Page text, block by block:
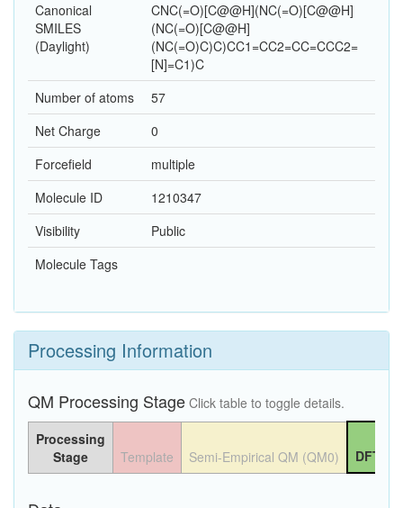
Canonical
SMILES
(Daylight)
CNC(=O)[C@@H](NC(=O)[C@@H]
(NC(=O)[C@@H]
(NC(=O)C)C)CC1=CC2=CC=CCC2=
[N]=C1)C
Number of atoms
57
Net Charge
0
Forcefield
multiple
Molecule ID
1210347
Visibility
Public
Molecule Tags
Processing Information
QM Processing Stage Click table to toggle details.
Processing
Stage
Template Semi-Empirical QM (QM0) DFT